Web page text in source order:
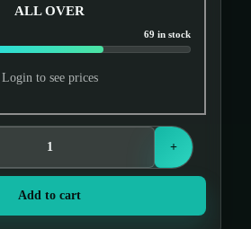
ALL OVER
69 in stock
Login to see prices
+
Add to cart